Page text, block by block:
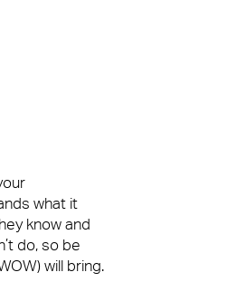
what it
know and
do, so be
will bring.